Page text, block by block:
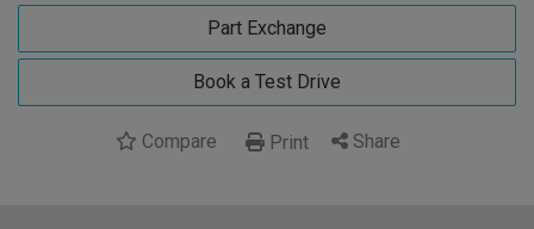
Part Exchange
Book a Test Drive
Compare Print Share